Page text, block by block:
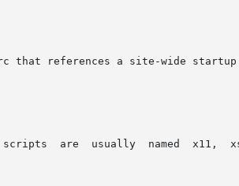
that references a site-wide startup
are  usually  named  x11,